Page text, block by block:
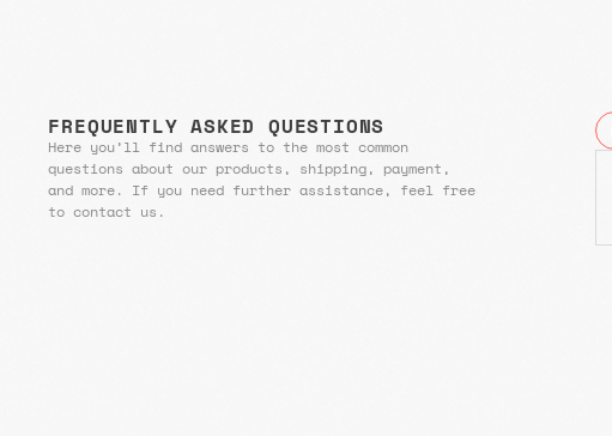
FREQUENTLY ASKED QUESTIONS
Here you’ll find answers to the most common
questions about our products, shipping, payment,
and more. If you need further assistance, feel free
to contact us.